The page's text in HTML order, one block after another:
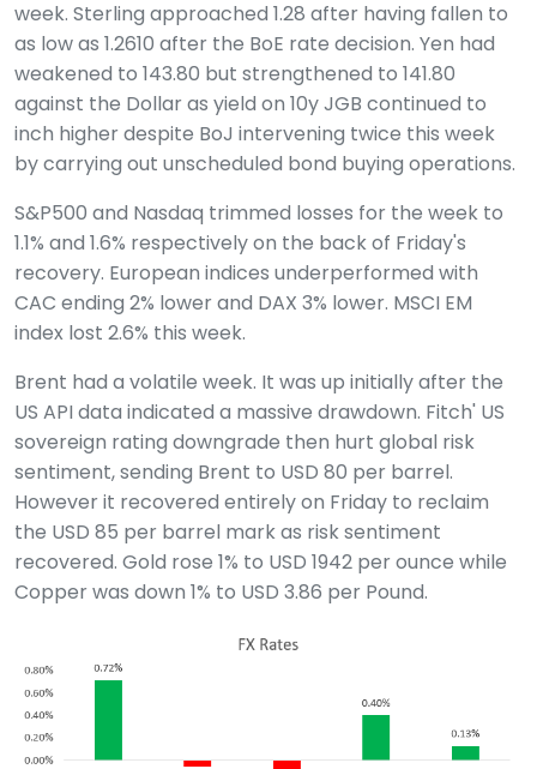
week. Sterling approached 1.28 after having fallen to
as low as 1.2610 after the BoE rate decision. Yen had
weakened to 143.80 but strengthened to 141.80
against the Dollar as yield on 10y JGB continued to
inch higher despite BoJ intervening twice this week
by carrying out unscheduled bond buying operations.
S&P500 and Nasdaq trimmed losses for the week to
1.1% and 1.6% respectively on the back of Friday's
recovery. European indices underperformed with
CAC ending 2% lower and DAX 3% lower. MSCI EM
index lost 2.6% this week.
Brent had a volatile week. It was up initially after the
US API data indicated a massive drawdown. Fitch' US
sovereign rating downgrade then hurt global risk
sentiment, sending Brent to USD 80 per barrel.
However it recovered entirely on Friday to reclaim
the USD 85 per barrel mark as risk sentiment
recovered. Gold rose 1% to USD 1942 per ounce while
Copper was down 1% to USD 3.86 per Pound.